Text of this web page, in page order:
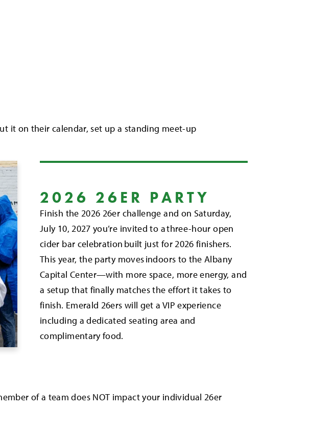
it on their calendar, set up a standing meet-up
2026 26ER PARTY
Finish the 2026 26er challenge and on Saturday,
July 10, 2027 you’re invited to a three-hour open
cider bar celebration built just for 2026 finishers.
This year, the party moves indoors to the Albany
Capital Center—with more space, more energy, and
a setup that finally matches the effort it takes to
finish. Emerald 26ers will get a VIP experience
including a dedicated seating area and
complimentary food.
of a team does NOT impact your individual 26er